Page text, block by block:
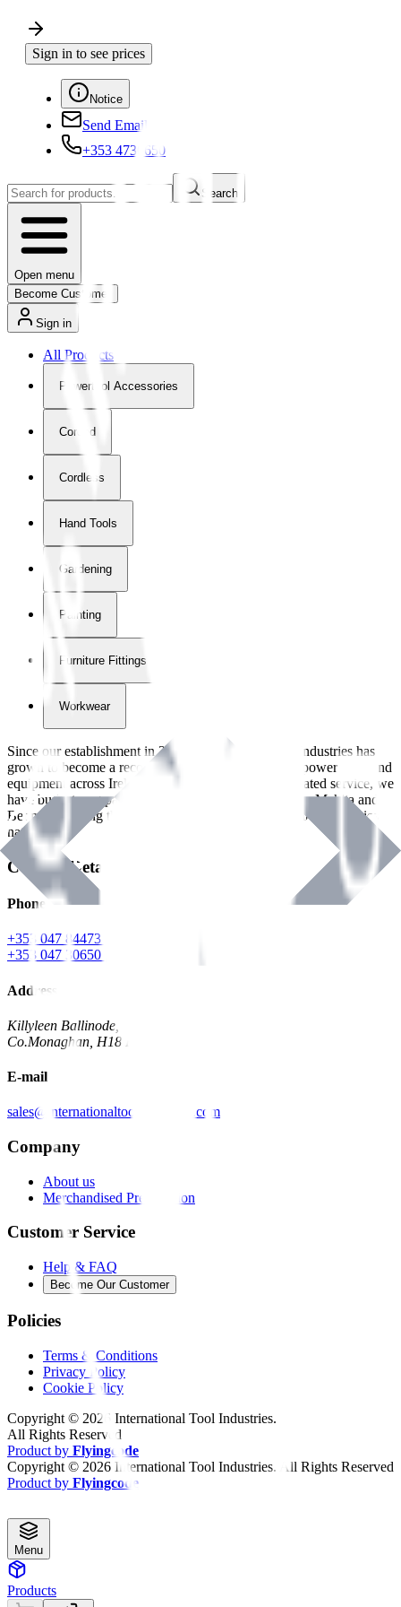
Sign in to see prices
Notice
Send Email
+353 4730650
Search
Open menu
Become Customer
Sign in
All Products
Powertool Accessories
Corded
Cordless
Hand Tools
Gardening
Painting
Furniture Fittings & Fastners
Workwear
Since our establishment in2018
, International Tool Industries has
grown to become a recognized supplier of premium power tools and
equipment across Ireland. With over
years of dedicated service, we
have built strong partnerships with leading brands like Makita and
Benman, serving the Hardware and Builders Merchants industries
nationwide.
Contact Details
Phone
+353 047 84473 | Account
+353 047 30650 | Sales
Address
Killyleen Ballinode,
Co.Monaghan, H18 HT63
E-mail
sales@internationaltoolindustries.com
Company
About us
Merchandised Presentation
Customer Service
Help & FAQ
Become Our Customer
Policies
Terms & Conditions
Privacy Policy
Cookie Policy
Copyright © 2026 International Tool Industries.
All Rights Reserved
Product by Flyingcode
Copyright © 2026 International Tool Industries. All Rights Reserved
Product by Flyingcode
Menu
Products